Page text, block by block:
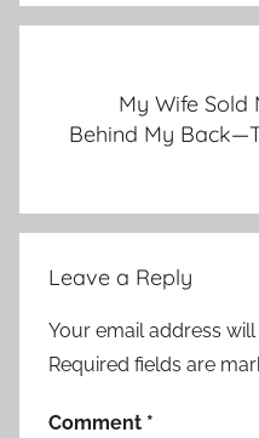
My Wife Sold
Behind My
Leave a Reply
Your email address
Required fields are
Comment *